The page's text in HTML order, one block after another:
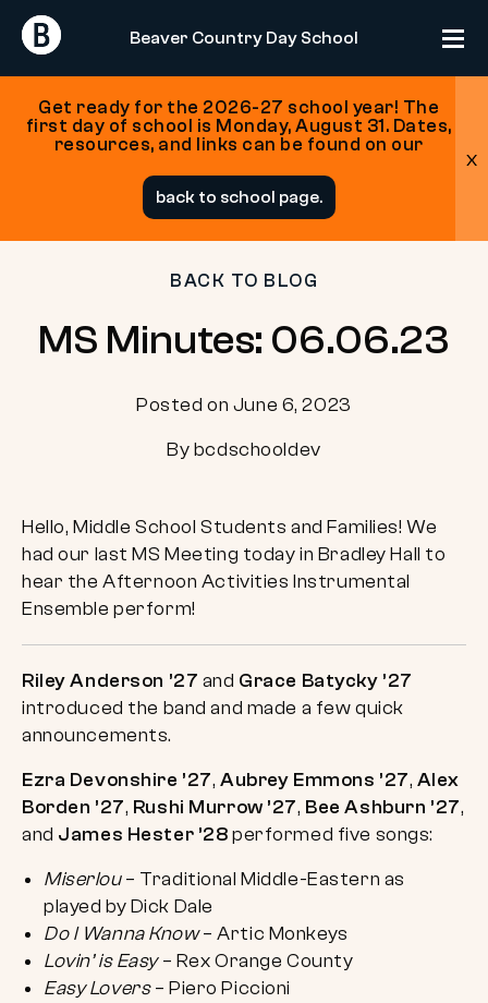
Return
Home
Beaver Country Day School
Return
Home
Get ready for the 2026-27 school year! The
first day of school is Monday, August 31. Dates,
resources, and links can be found on our
back to school page.
x
BACK TO BLOG
MS Minutes: 06.06.23
Posted on June 6, 2023
By bcdschooldev
Hello, Middle School Students and Families! We
had our last MS Meeting today in Bradley Hall to
hear the Afternoon Activities Instrumental
Ensemble perform!
Riley Anderson ’27 and Grace Batycky ’27
introduced the band and made a few quick
announcements.
Ezra Devonshire ’27, Aubrey Emmons ’27, Alex
Borden ’27, Rushi Murrow ’27, Bee Ashburn ’27,
and James Hester ’28performed five songs:
Miserlou– Traditional Middle-Eastern as
played by Dick Dale
Do I Wanna Know– Artic Monkeys
Lovin’ is Easy– Rex Orange County
Easy Lovers– Piero Piccioni